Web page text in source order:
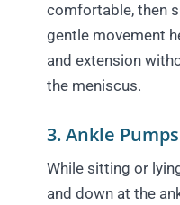
comfortable, then
gentle movement
and extension
the meniscus.
3. Ankle Pumps
While sitting or
and down at the